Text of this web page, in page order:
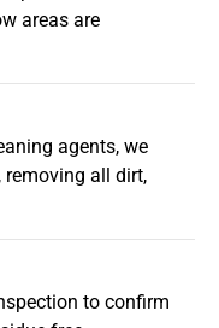
areas are
agents, we
all dirt,
to confirm